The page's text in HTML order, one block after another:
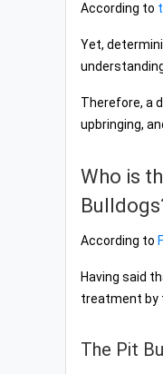
According to
Yet,
Therefore, a
upbringing,
Who is
According to
Having said
treatment by
The Pit